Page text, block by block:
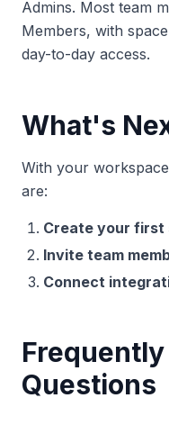
Admins. Most team
Members, with
day-to-day access.
What's
With your
are:
Create your first
Invite team
Connect
Questions